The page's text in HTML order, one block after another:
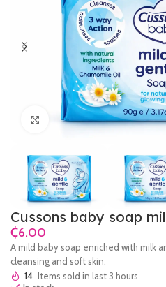
Click to enlarge
Cussons baby soap
₵
A mild baby soap enriched with milk
cleansing and soft skin.
14 Items sold in last 3 hours